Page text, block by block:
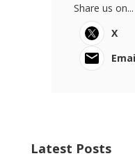
Share us on...
X
Latest Posts